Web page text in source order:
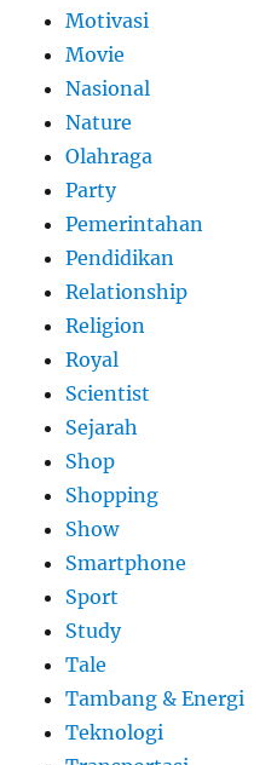
Motivasi
Movie
Nasional
Nature
Olahraga
Party
Pemerintahan
Pendidikan
Relationship
Religion
Royal
Scientist
Sejarah
Shop
Shopping
Show
Smartphone
Sport
Study
Tale
Tambang & Energi
Teknologi